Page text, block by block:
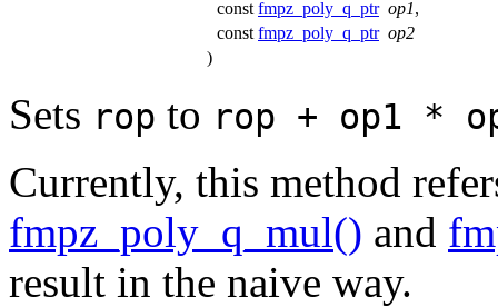
const fmpz_poly_q_ptr op1,
const fmpz_poly_q_ptr op2
)
Sets rop to rop + op1 *
Currently, this method
fmpz_poly_q_mul() and
result in the naive way.